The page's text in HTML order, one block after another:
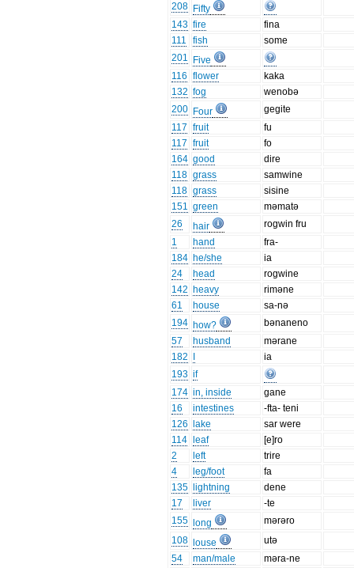
208 Fifty
143 fire
fina
111
fish
some
201
Five
116 flower
kaka
132 fog
wenobə
200 Four
gegite
117 fruit
fu
117 fruit
fo
164 good
dire
118 grass
samwine
118 grass
sisine
151 green
məmatə
26
hair
rogwin fru
1
hand
fra-
184 he/she
ia
24
head
rogwine
142 heavy
riməne
61
house
sa-nə
194 how?
bənaneno
57
husband
mərane
182
ia
193 if
174 in, inside
gane
16
intestines
-fta- teni
126
lake
sar were
114
leaf
[e]ro
2
left
trire
4
leg/foot
fa
135
lightning
dene
17
liver
-te
155
long
mərəro
108
louse
utə
54
man/male
məra-ne